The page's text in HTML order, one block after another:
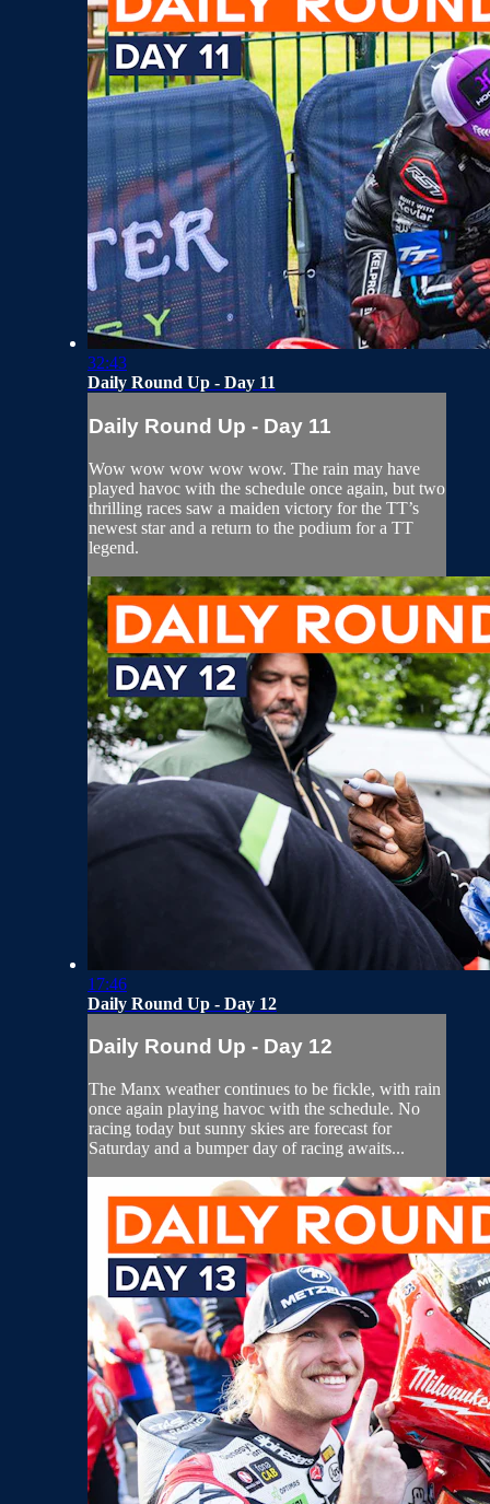
32:43
Daily Round Up - Day 11
Daily Round Up - Day 11
Wow wow wow wow wow. The rain may have
played havoc with the schedule once again, but two
thrilling races saw a maiden victory for the TT’s
newest star and a return to the podium for a TT
legend.
17:46
Daily Round Up - Day 12
Daily Round Up - Day 12
The Manx weather continues to be fickle, with rain
once again playing havoc with the schedule. No
racing today but sunny skies are forecast for
Saturday and a bumper day of racing awaits...